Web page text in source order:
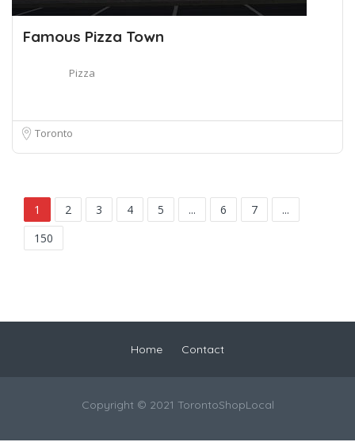
Famous Pizza Town
Pizza
Toronto
1 2 3 4 5 ... 6 7
...
150
Home Contact
Copyright © 2021 TorontoShopLocal